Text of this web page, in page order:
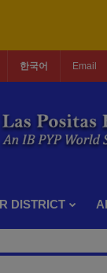
한국어 Email
DISTRICT